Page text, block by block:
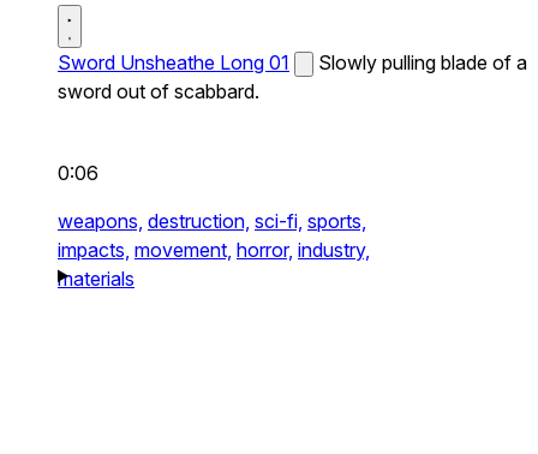
Sword Unsheathe Long 01
Slowly pulling blade of a
sword out of scabbard.
0:06
weapons, destruction, sci-fi, sports,
impacts, movement, horror, industry,
materials